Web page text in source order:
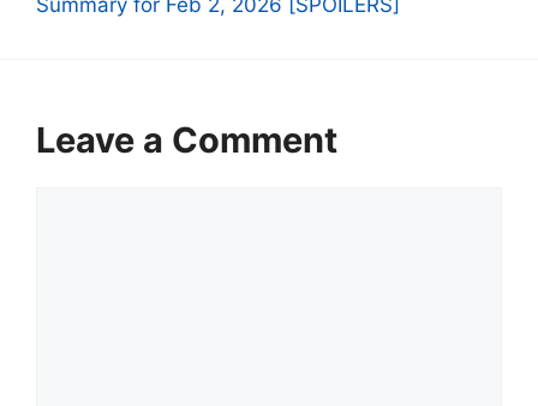
Leave a Comment